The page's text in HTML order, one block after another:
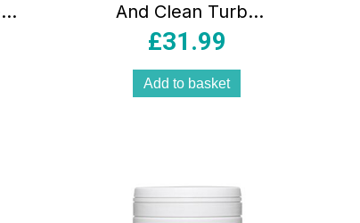
And Clean Turbo
Spin Mop And
Grey/Red
£31.99
Add to basket